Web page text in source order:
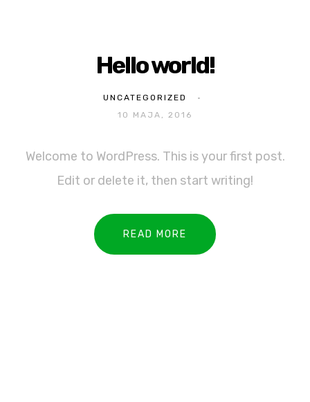
Hello world!
UNCATEGORIZED
10 MAJA, 2016
Welcome to WordPress. This is your first post.
Edit or delete it, then start writing!
READ MORE